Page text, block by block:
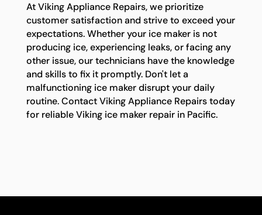
At Viking Appliance Repairs, we prioritize
customer satisfaction and strive to exceed your
expectations. Whether your ice maker is not
producing ice, experiencing leaks, or facing any
other issue, our technicians have the knowledge
and skills to fix it promptly. Don't let a
malfunctioning ice maker disrupt your daily
routine. Contact Viking Appliance Repairs today
for reliable Viking ice maker repair in Pacific.